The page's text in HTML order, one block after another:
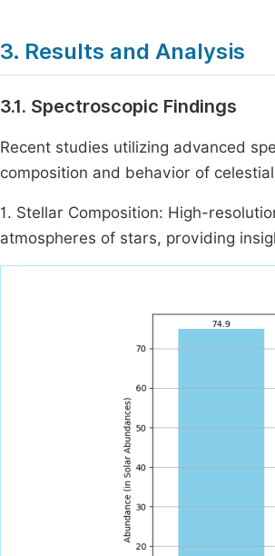
3. Results and Analysis
3.1. Spectroscopic Findings
Recent studies utilizing advanced
composition and behavior of
1. Stellar Composition: High-
atmospheres of stars, providing